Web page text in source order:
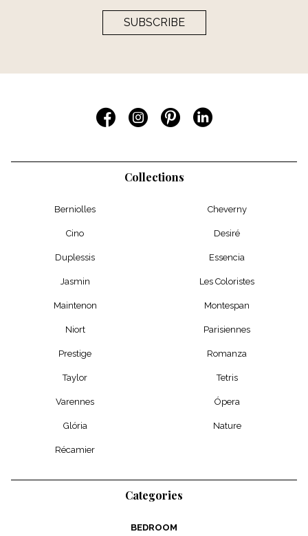
SUBSCRIBE
Collections
Berniolles Cheverny
Cino Desiré
Duplessis Essencia
Jasmin Les Coloristes
Maintenon Montespan
Niort Parisiennes
Prestige Romanza
Taylor Tetris
Varennes Ópera
Glória Nature
Récamier
Categories
BEDROOM